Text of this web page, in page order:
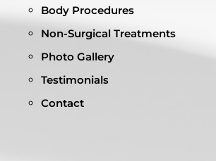
Body Procedures
Non-Surgical Treatments
Photo Gallery
Testimonials
Contact